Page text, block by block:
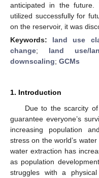
anticipated in the
utilized successfully for
on the reservoir, it was
Keywords: land use
change; land use/
downscaling; GCMs
1. Introduction
Due to the scarcity
guarantee everyone’s
increasing population
stress on the world’s
water extraction has
as population
struggles with a